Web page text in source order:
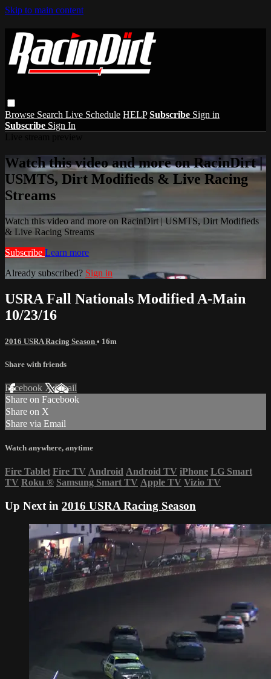
Skip to main content
Browse Search Live Schedule HELP Subscribe Sign in
Subscribe Sign In
Watch this video and more on RacinDirt |
USMTS, Dirt Modifieds & Live Racing
Streams
Watch this video and more on RacinDirt | USMTS, Dirt Modifieds
& Live Racing Streams
Subscribe Learn more
Already subscribed? Sign in
USRA Fall Nationals Modified A-Main
10/23/16
2016 USRA Racing Season • 16m
Share with friends
Facebook XEmail
Share on Facebook
Share on X
Share via Email
Watch anywhere, anytime
Fire Tablet Fire TV Android Android TV iPhone LG Smart
TV Roku ® Samsung Smart TV Apple TV Vizio TV
Up Next in 2016 USRA Racing Season